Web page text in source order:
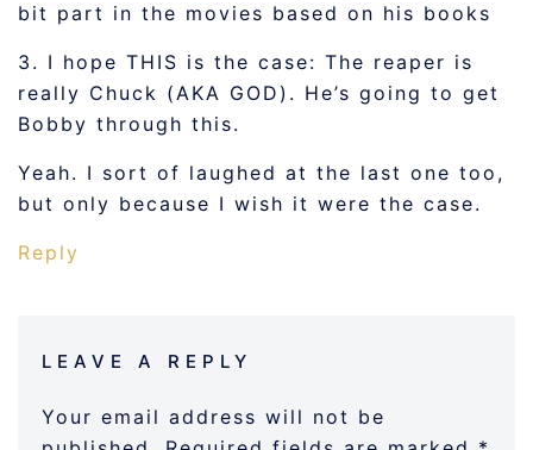
bit part in the movies based on his books
3. I hope THIS is the case: The reaper is
really Chuck (AKA GOD). He’s going to get
Bobby through this.
Yeah. I sort of laughed at the last one too,
but only because I wish it were the case.
Reply
LEAVE A REPLY
Your email address will not be